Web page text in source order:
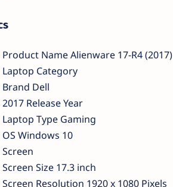
Product Name Alienware 17-R4 (2017)
Laptop Category
Brand Dell
2017 Release Year
Laptop Type Gaming
OS Windows 10
Screen
Screen Size 17.3 inch
Screen Resolution 1920 x 1080 Pixels